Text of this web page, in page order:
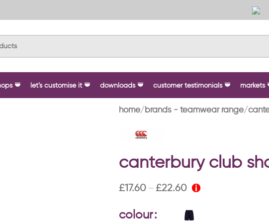
let’s customise it downloads customer testimonials markets
home brands - teamwear range
canterbury club
£17.60 – £22.60
colour